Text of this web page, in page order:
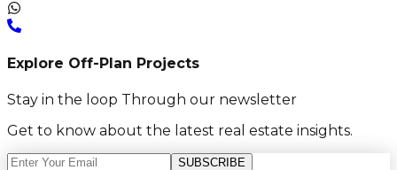
Explore Off-Plan Projects
Stay in the loop Through our newsletter
Get to know about the latest real estate insights.
SUBSCRIBE